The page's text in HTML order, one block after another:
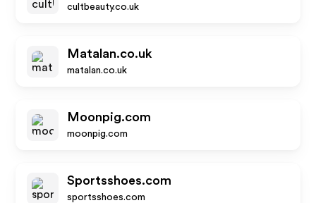
cultbeauty.co.uk
Matalan.co.uk
matalan.co.uk
Moonpig.com
moonpig.com
Sportsshoes.com
sportsshoes.com